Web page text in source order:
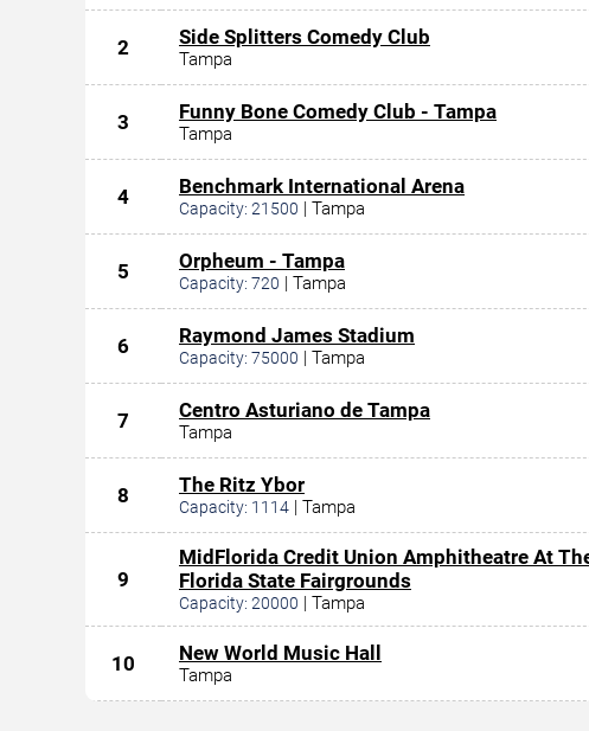
2 Side Splitters Comedy Club
Tampa
3 Funny Bone Comedy Club - Tampa
Tampa
4 Benchmark International Arena
Capacity: 21500 | Tampa
5 Orpheum - Tampa
Capacity: 720 | Tampa
6 Raymond James Stadium
Capacity: 75000 | Tampa
7 Centro Asturiano de Tampa
Tampa
8 The Ritz Ybor
Capacity: 1114 | Tampa
9
MidFlorida Credit Union Amphitheatre At
Florida State Fairgrounds
Capacity: 20000 | Tampa
10 New World Music Hall
Tampa